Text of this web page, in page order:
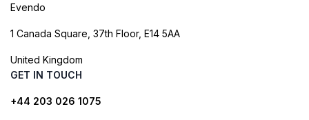
Evendo
1 Canada Square, 37th Floor, E14 5AA
United Kingdom
GET IN TOUCH
+44 203 026 1075